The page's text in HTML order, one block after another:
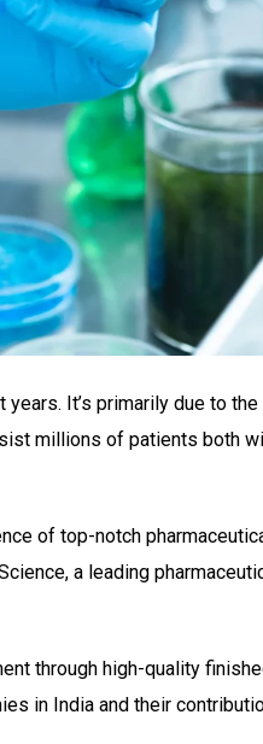
years. It’s primarily due to
millions of patients both
of top-notch
a leading
through high-quality
in India and their